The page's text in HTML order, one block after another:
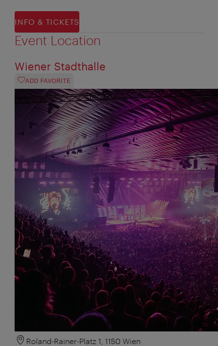
INFO & TICKETS
Event Location
Wiener Stadthalle
ADD FAVORITE
Roland-Rainer-Platz 1, 1150 Wien